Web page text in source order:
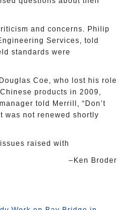
and concerns. Philip
Services, told
standards were
Coe, who lost his role
products in 2009,
told Merrill, “Don’t
was not renewed shortly
raised with
–Ken Broder